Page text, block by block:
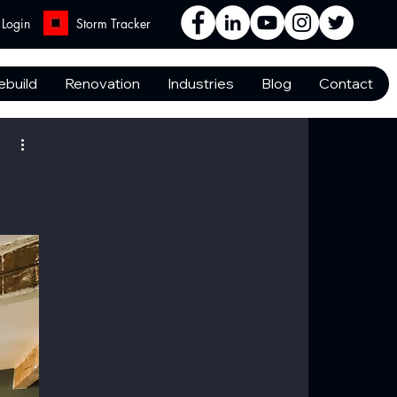
Login Storm Tracker
Renovation Industries Blog Contact